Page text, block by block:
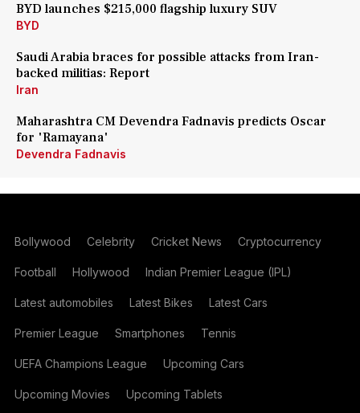
BYD launches $215,000 flagship luxury SUV
BYD
Saudi Arabia braces for possible attacks from Iran-
backed militias: Report
Iran
Maharashtra CM Devendra Fadnavis predicts Oscar
for 'Ramayana'
Devendra Fadnavis
Bollywood Celebrity Cricket News Cryptocurrency
Football Hollywood Indian Premier League (IPL)
Latest automobiles Latest Bikes Latest Cars
Premier League Smartphones Tennis
UEFA Champions League Upcoming Cars
Upcoming Movies Upcoming Tablets